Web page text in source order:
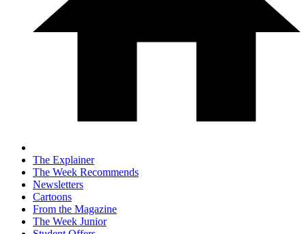
The Explainer
The Week Recommends
Newsletters
Cartoons
From the Magazine
The Week Junior